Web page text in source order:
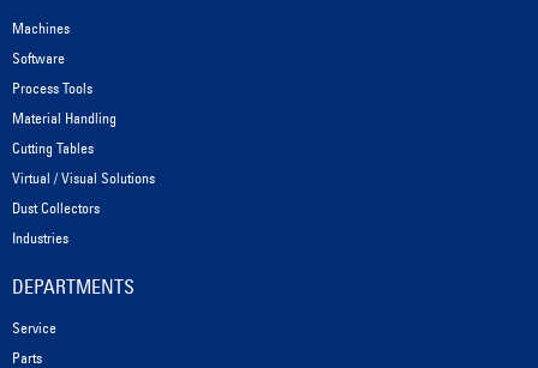
Machines
Software
Process Tools
Material Handling
Cutting Tables
Virtual / Visual Solutions
Dust Collectors
Industries
DEPARTMENTS
Service
Parts